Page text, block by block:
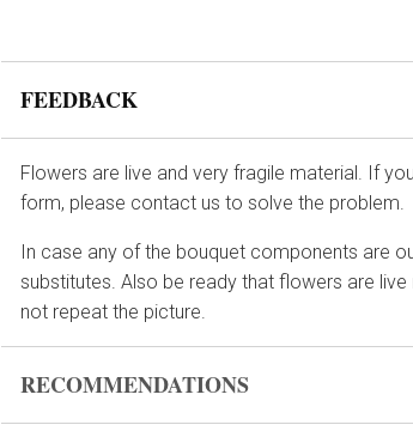
FEEDBACK
Flowers are live and very fragile material. If
form, please contact us to solve the problem.
In case any of the bouquet components are
substitutes. Also be ready that flowers are
not repeat the picture.
RECOMMENDATIONS